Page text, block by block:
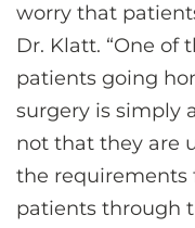
worry that
Dr. Klatt. “One of
patients going
surgery is simply
not that they are
the requirements
patients through